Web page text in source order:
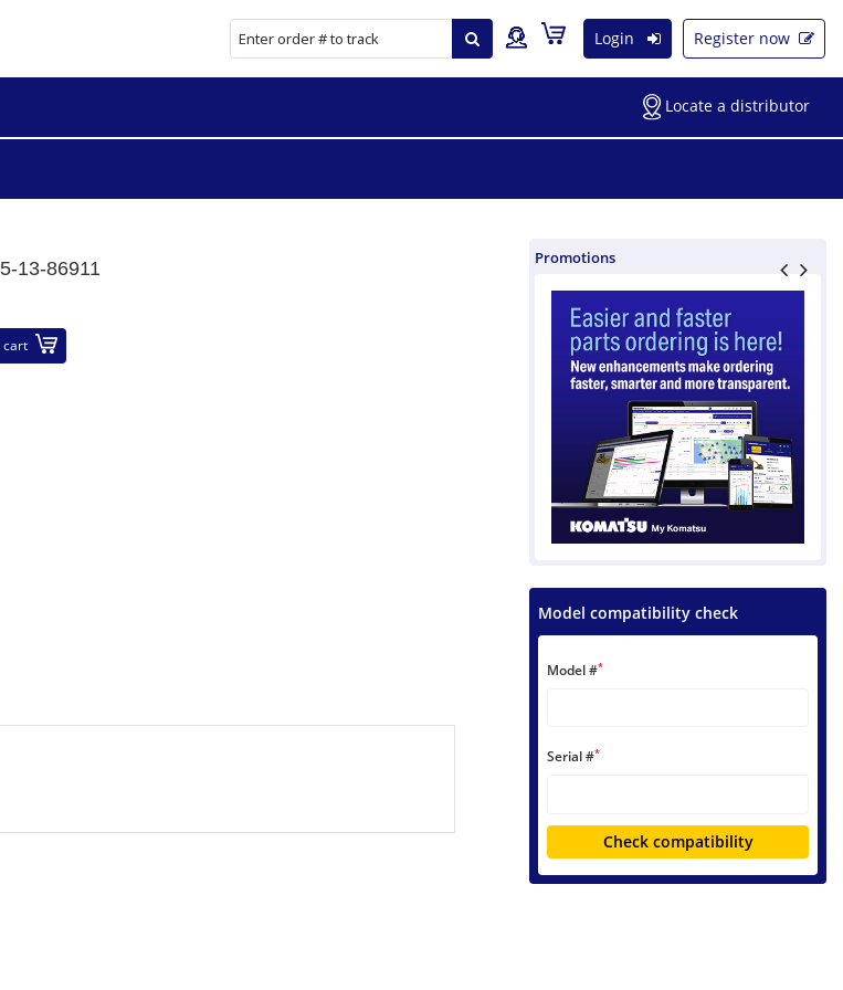
Login Register now
Locate a distributor
13-86911
cart
Promotions
Model compatibility check
Model #*
Serial #*
Check compatibility